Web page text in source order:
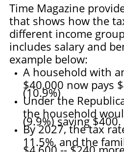
Time Magazine
that shows how the
different income
includes salary and
example below:
A household with
$40,000 now pays
(10.9%)
Under the
the household
(9.9%) saving $400.
By 2027, the tax
11.5%, and the
$4,600 -- $240